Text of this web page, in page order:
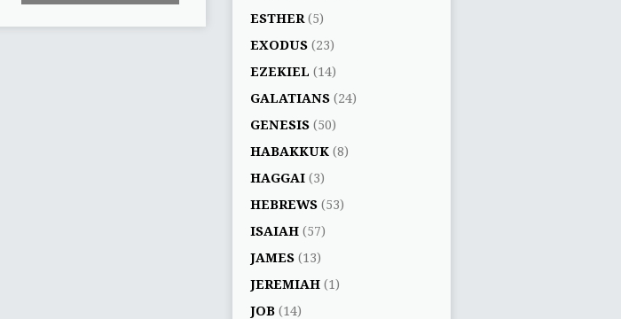
ESTHER (5)
EXODUS (23)
EZEKIEL (14)
GALATIANS (24)
GENESIS (50)
HABAKKUK (8)
HAGGAI (3)
HEBREWS (53)
ISAIAH (57)
JAMES (13)
JEREMIAH (1)
JOB (14)